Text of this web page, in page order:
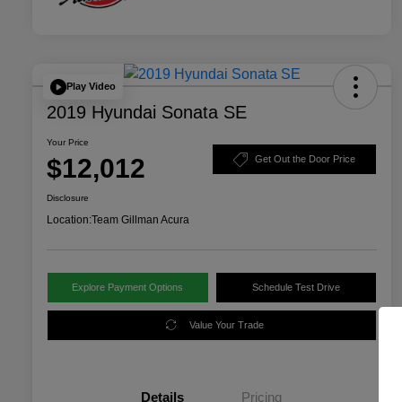
Play Video
2019 Hyundai Sonata SE
Your Price
$12,012 Get Out the Door Price
Disclosure
Location:Team Gillman Acura
Explore Payment Options Schedule Test Drive
Value Your Trade
Details Pricing